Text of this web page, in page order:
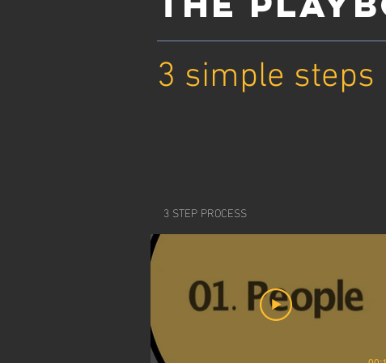
3 simple steps
3 STEP PROCESS